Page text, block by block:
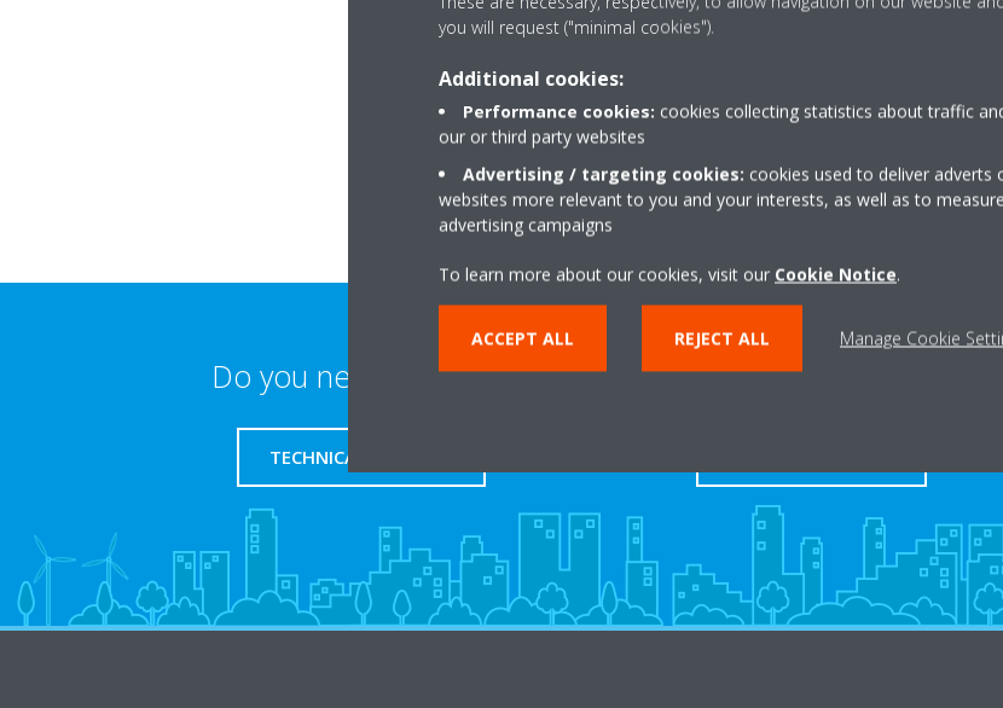
Plaza del Salvador 2
45600 Talavera de la Reina
Do you need support?
TECHNICAL SUPPORT
Dealers
you will request ("minimal cookies").
Additional cookies:
Performance cookies: cookies collecting statistics about traffic
our or third party websites
Advertising / targeting cookies: cookies used to deliver adverts
websites more relevant to you and your interests, as well as to
advertising campaigns
To learn more about our cookies, visit our Cookie Notice.
ACCEPT ALL REJECT ALL Manage Cookie